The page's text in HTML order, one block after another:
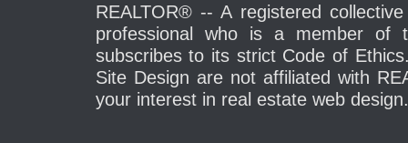
REALTOR® -- A registered
professional who is a member of
subscribes to its strict Code of
Site Design are not affiliated with
your interest in real estate web design.